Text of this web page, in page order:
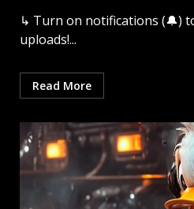
↳ Turn on notifications (🔔)
uploads!...
Read More